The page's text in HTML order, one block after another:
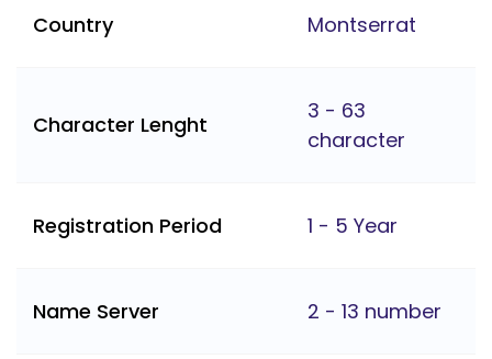
Country Montserrat
Character Lenght
3 - 63
character
Registration Period 1 - 5 Year
Name Server 2 - 13 number